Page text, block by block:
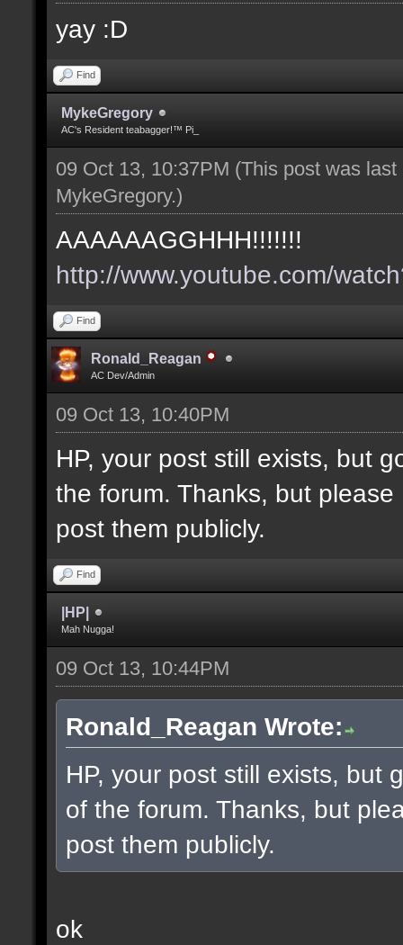
yay :D
Find
MykeGregory
AC's Resident teabagger!™ Pi_
09 Oct 13, 10:37PM (This post was
MykeGregory.)
AAAAAAGGHHH!!!!!!!
http://www.youtube.com/
Find
Ronald_Reagan
AC Dev/Admin
09 Oct 13, 10:40PM
HP, your post still exists, but
the forum. Thanks, but
post them publicly.
Find
|HP|
Mah Nugga!
09 Oct 13, 10:44PM
Ronald_Reagan Wrote:
HP, your post still exists, but
of the forum. Thanks, but
post them publicly.
ok